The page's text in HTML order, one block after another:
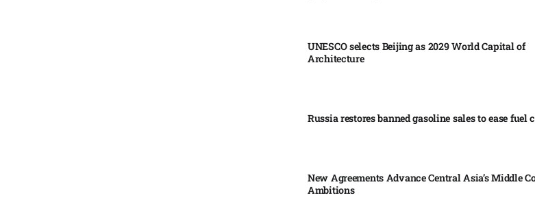
UNESCO selects Beijing as 2029 World Capital of
Architecture​
Russia restores banned gasoline sales to ease fuel
New Agreements Advance Central Asia’s Middle
Ambitions